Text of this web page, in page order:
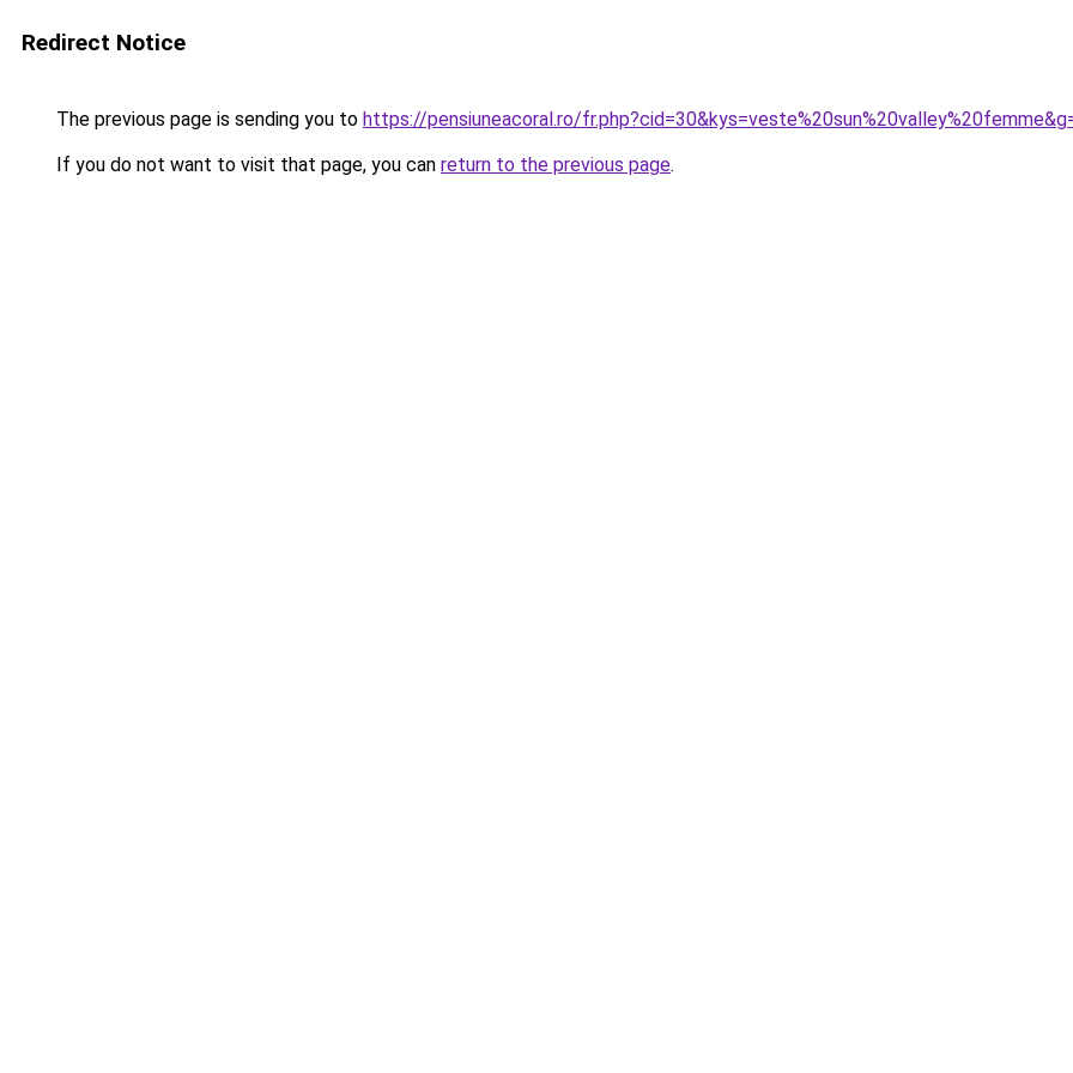
Redirect Notice
The previous page is sending you to https://pensiuneacoral.ro/
If you do not want to visit that page, you can return to the previous page.